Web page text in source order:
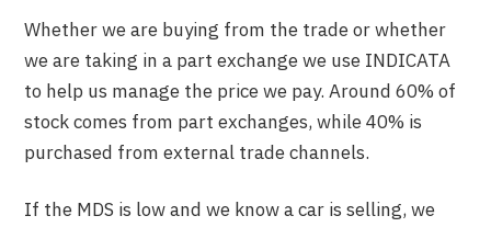
Whether we are buying from the trade or whether
we are taking in a part exchange we use INDICATA
to help us manage the price we pay. Around 60% of
stock comes from part exchanges, while 40% is
purchased from external trade channels.
If the MDS is low and we know a car is selling, we